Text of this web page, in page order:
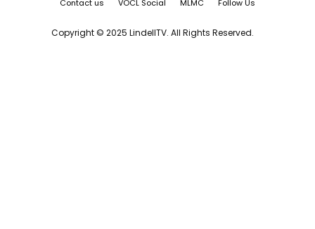
Contact us
VOCL Social MLMC Follow Us
Copyright © 2025 LindellTV. All Rights Reserved.